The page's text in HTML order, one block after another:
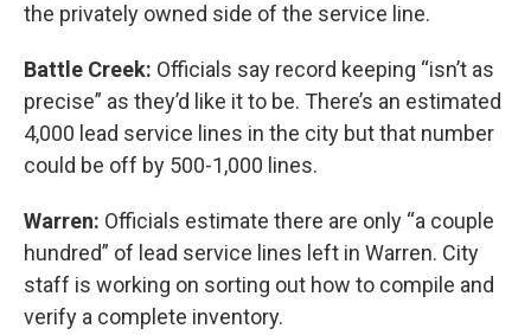
the privately owned side of the service line.
Battle Creek: Officials say record keeping “isn’t as
precise” as they’d like it to be. There’s an estimated
4,000 lead service lines in the city but that number
could be off by 500-1,000 lines.
Warren: Officials estimate there are only “a couple
hundred” of lead service lines left in Warren. City
staff is working on sorting out how to compile and
verify a complete inventory.